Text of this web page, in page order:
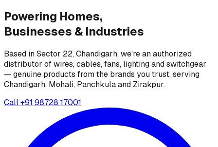
Powering Homes,
Businesses & Industries
Based in Sector 22, Chandigarh, we're an authorized
distributor of wires, cables, fans, lighting and switchgear
— genuine products from the brands you trust, serving
Chandigarh, Mohali, Panchkula and Zirakpur.
Call+91 98728 17001